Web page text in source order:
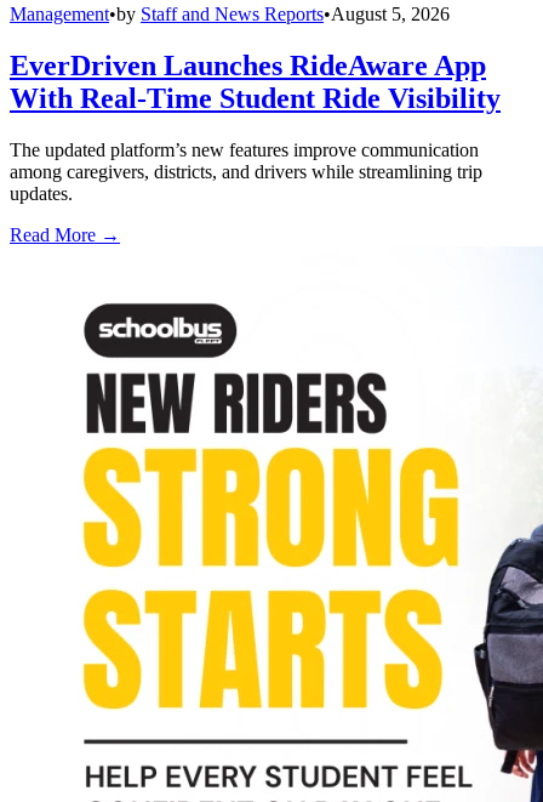
Management•by Staff and News Reports•August 5, 2026
EverDriven Launches RideAware App
With Real-Time Student Ride Visibility
The updated platform’s new features improve communication
among caregivers, districts, and drivers while streamlining trip
updates.
Read More →